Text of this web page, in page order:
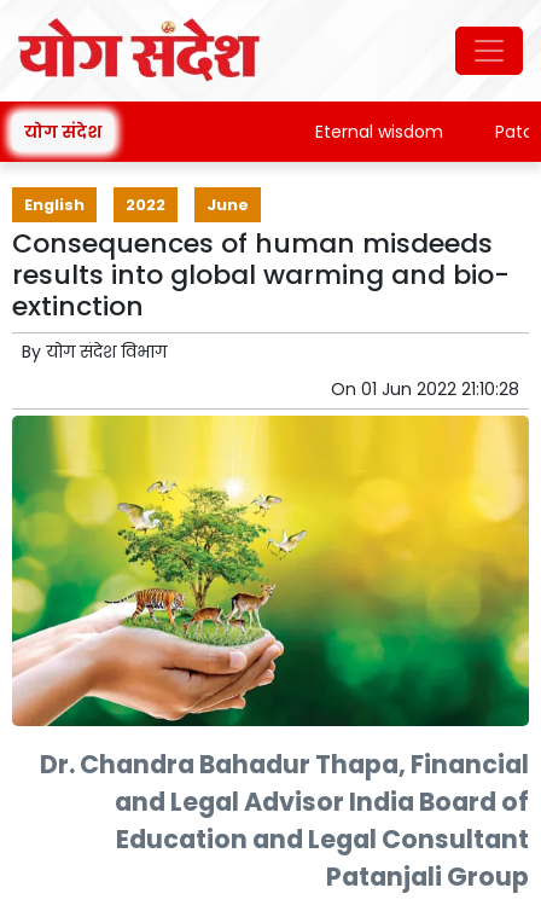
योग संदेश Eternal wisdom
English 2022 June
Consequences of human misdeeds
results into global warming and bio-
extinction
By योग संदेश विभाग
On 01 Jun 2022 21:10:28
Dr. Chandra Bahadur Thapa, Financial
and Legal Advisor India Board of
Education and Legal Consultant
Patanjali Group